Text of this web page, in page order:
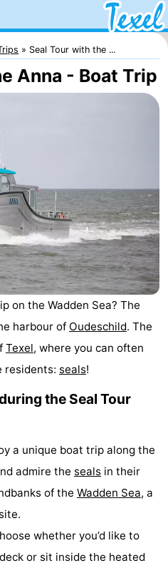
Seal Tour with the ...
Anna - Boat Trip
on the Wadden Sea? The
harbour of Oudeschild. The
Texel, where you can often
residents: seals!
the Seal Tour
a unique boat trip along the
admire the seals in their
of the Wadden Sea, a
whether you’d like to
or sit inside the heated